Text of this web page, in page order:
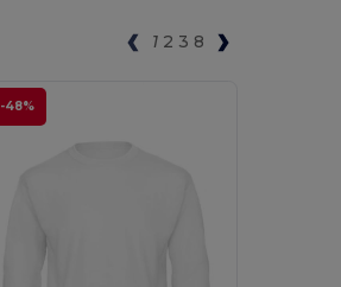
1 2 3 8
-48%